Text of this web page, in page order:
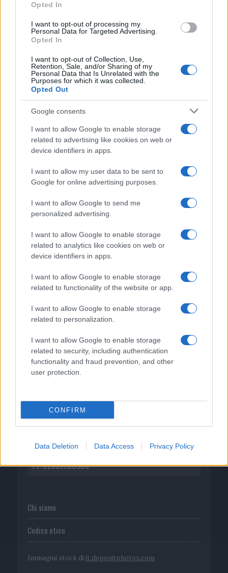
Opted In
I want to opt-out of processing my
Personal Data for Targeted Advertising.
Opted In
I want to opt-out of Collection, Use,
Retention, Sale, and/or Sharing of my
Personal Data that Is Unrelated with the
Purposes for which it was collected.
Opted Out
Google consents
I want to allow Google to enable storage
related to advertising like cookies on web or
device identifiers in apps.
I want to allow my user data to be sent to
Google for online advertising purposes.
I want to allow Google to send me
personalized advertising.
I want to allow Google to enable storage
related to analytics like cookies on web or
device identifiers in apps.
I want to allow Google to enable storage
related to functionality of the website or app.
I want to allow Google to enable storage
related to personalization.
I want to allow Google to enable storage
related to security, including authentication
functionality and fraud prevention, and other
user protection.
CONFIRM
Data Deletion Data Access Privacy Policy
Vuoi rimanere sempre aggiornato?
Iscriviti alla newsletter di Gallura Oggi e ricevi le nostre
email periodiche contenenti le ultime notizie pubblicate
sul sito web!
Indirizzo email*
Privacy
Utilizziamo Mailchimp come piattaforma di
tue informazioni siano trasferite a Mailchimp per
Leggi qui l'informativa sulla privacy
di Mailchimp .
facendo clic sul collegamento nel piè di pagina delle
nostre e-mail.
P.I. 02839380306
Chi siamo
Codice etico
Immagini stock di it.depositphotos.com